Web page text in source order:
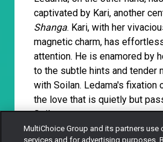
captivated by Kari, another
Shanga. Kari, with her
magnetic charm, has
attention. He is enamored by
to the subtle hints and tender
with Soilan. Ledama's fixation
the love that is quietly but
Soilan.
MultiChoice Group and its partners use
services and for advertising purposes.